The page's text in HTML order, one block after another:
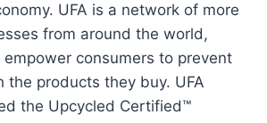
UFA is a network of more
from around the world,
consumers to prevent
products they buy. UFA
the Upcycled Certified™